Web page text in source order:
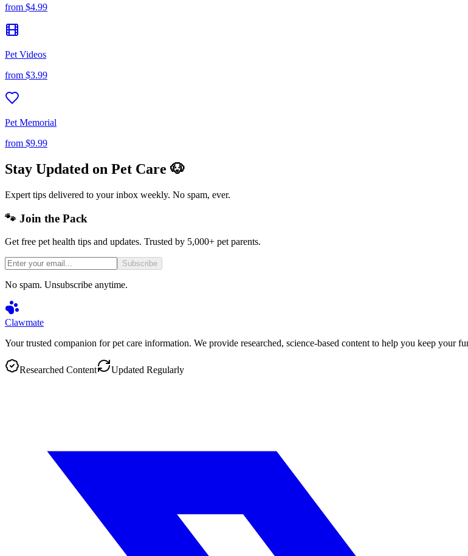
from $4.99
Pet Videos
from $3.99
Pet Memorial
from $9.99
Stay Updated on Pet Care 🐶
Expert tips delivered to your inbox weekly. No spam, ever.
🐾 Join the Pack
Get free pet health tips and updates. Trusted by 5,000+ pet parents.
Subscribe
No spam. Unsubscribe anytime.
Clawmate
Your trusted companion for pet care information. We provide researched, science-based content to help you keep your
Researched Content Updated Regularly